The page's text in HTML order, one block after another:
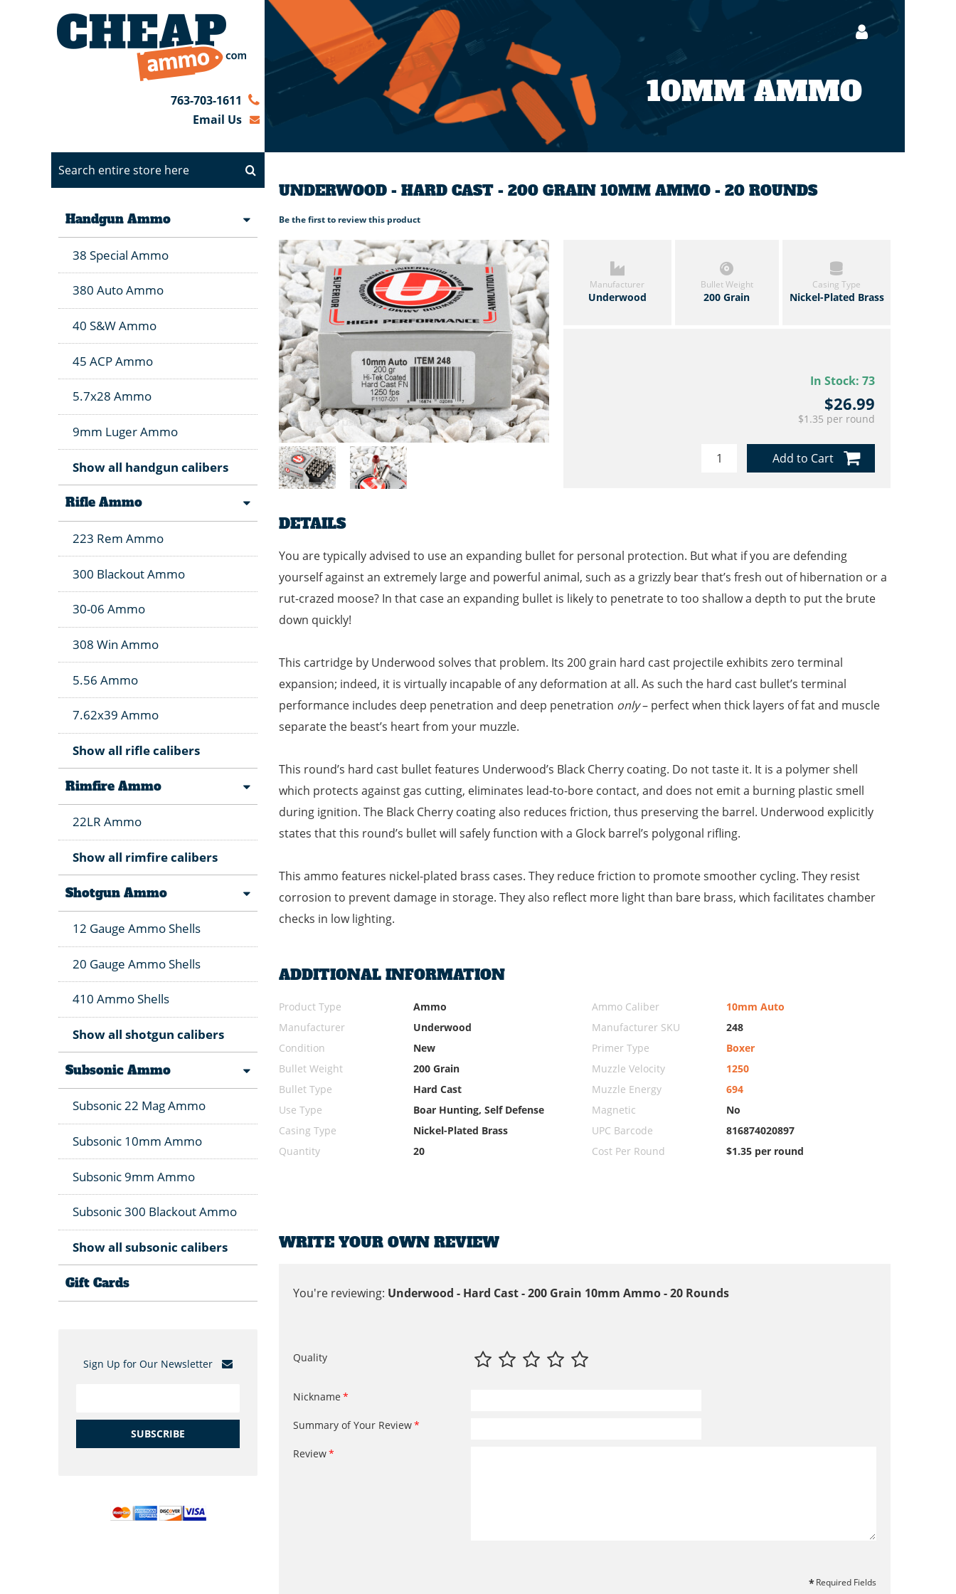
763-703-1611
Email Us
10MM AMMO
UNDERWOOD - HARD CAST - 200 GRAIN 10MM AMMO - 20 ROUNDS
Be the first to review this product
Manufacturer
Underwood
Bullet Weight
200 Grain
Casing Type
Nickel-Plated Brass
In Stock: 73
$26.99
$1.35 per round
Add to Cart
DETAILS
You are typically advised to use an expanding bullet for personal protection. But what if you are defending
yourself against an extremely large and powerful animal, such as a grizzly bear that’s fresh out of hibernation or a
rut-crazed moose? In that case an expanding bullet is likely to penetrate to too shallow a depth to put the brute
down quickly!
This cartridge by Underwood solves that problem. Its 200 grain hard cast projectile exhibits zero terminal
expansion; indeed, it is virtually incapable of any deformation at all. As such the hard cast bullet’s terminal
performance includes deep penetration and deep penetration only– perfect when thick layers of fat and muscle
separate the beast’s heart from your muzzle.
This round’s hard cast bullet features Underwood’s Black Cherry coating. Do not taste it. It is a polymer shell
which protects against gas cutting, eliminates lead-to-bore contact, and does not emit a burning plastic smell
during ignition. The Black Cherry coating also reduces friction, thus preserving the barrel. Underwood explicitly
states that this round’s bullet will safely function with a Glock barrel’s polygonal rifling.
This ammo features nickel-plated brass cases. They reduce friction to promote smoother cycling. They resist
corrosion to prevent damage in storage. They also reflect more light than bare brass, which facilitates chamber
checks in low lighting.
ADDITIONAL INFORMATION
Product Type
Ammo
Manufacturer
Underwood
Condition
New
Bullet Weight
200 Grain
Bullet Type
Hard Cast
Use Type
Boar Hunting, Self Defense
Casing Type
Nickel-Plated Brass
Quantity
20
Ammo Caliber
10mm Auto
Manufacturer SKU
248
Primer Type
Boxer
Muzzle Velocity
1250
Muzzle Energy
694
Magnetic
No
UPC Barcode
816874020897
Cost Per Round
$1.35 per round
WRITE YOUR OWN REVIEW
You're reviewing: Underwood - Hard Cast - 200 Grain 10mm Ammo - 20 Rounds
Quality
Nickname
Summary of Your Review
Review
Required Fields
Handgun Ammo
38 Special Ammo
380 Auto Ammo
40 S&W Ammo
45 ACP Ammo
5.7x28 Ammo
9mm Luger Ammo
Show all handgun calibers
Rifle Ammo
223 Rem Ammo
300 Blackout Ammo
30-06 Ammo
308 Win Ammo
5.56 Ammo
7.62x39 Ammo
Show all rifle calibers
Rimfire Ammo
22LR Ammo
Show all rimfire calibers
Shotgun Ammo
12 Gauge Ammo Shells
20 Gauge Ammo Shells
410 Ammo Shells
Show all shotgun calibers
Subsonic Ammo
Subsonic 22 Mag Ammo
Subsonic 10mm Ammo
Subsonic 9mm Ammo
Subsonic 300 Blackout Ammo
Show all subsonic calibers
Gift Cards
Sign Up for Our Newsletter
SUBSCRIBE